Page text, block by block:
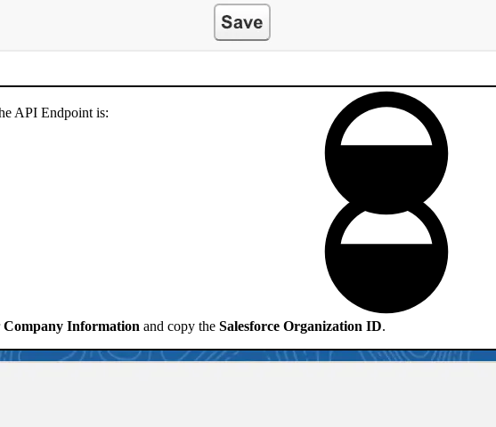
API Endpoint is:
Company Information and copy the Salesforce Organization ID.